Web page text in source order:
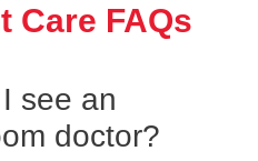
Care FAQs
see an
doctor?